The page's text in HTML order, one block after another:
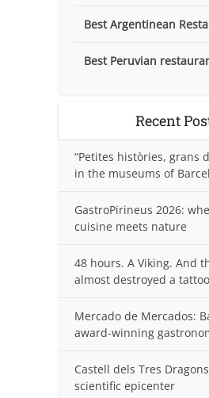
Best Argentinean
Best Peruvian
Recent
“Petites històries, grans
in the museums of
GastroPirineus 2026:
cuisine meets nature
48 hours. A Viking. And
almost destroyed a
Mercado de Mercados:
award-winning
Castell dels Tres
scientific epicenter